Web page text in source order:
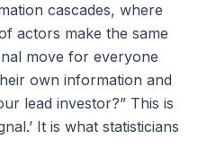
cascades, where
actors make the same
move for everyone
own information and
lead investor?” This is
It is what statisticians